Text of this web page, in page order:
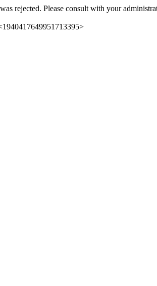
rejected. Please consult with your